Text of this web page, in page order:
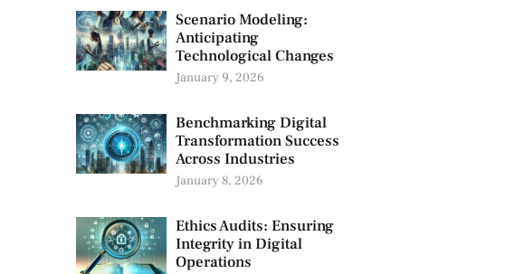
Scenario Modeling:
Anticipating
Technological Changes
January 9, 2026
Benchmarking Digital
Transformation Success
Across Industries
January 8, 2026
Ethics Audits: Ensuring
Integrity in Digital
Operations